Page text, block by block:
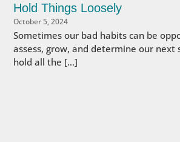
Hold Things Loosely
October 5, 2024
Sometimes our bad habits can be
assess, grow, and determine our next
hold all the […]